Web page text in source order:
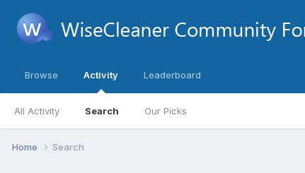
Browse Activity
All Activity Search Our Picks
Leaderboard
Home Search